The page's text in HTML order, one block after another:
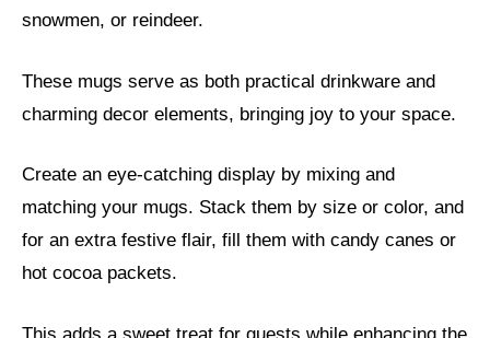
snowmen, or reindeer.
These mugs serve as both practical drinkware and
charming decor elements, bringing joy to your space.
Create an eye-catching display by mixing and
matching your mugs. Stack them by size or color, and
for an extra festive flair, fill them with candy canes or
hot cocoa packets.